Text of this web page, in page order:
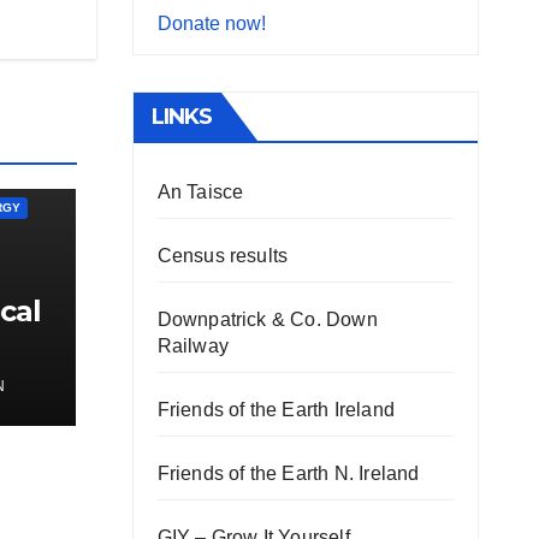
Donate now!
LINKS
An Taisce
Census results
Downpatrick & Co. Down
Railway
Friends of the Earth Ireland
Friends of the Earth N. Ireland